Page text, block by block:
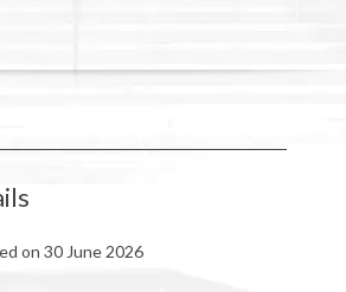
on 30 June 2026